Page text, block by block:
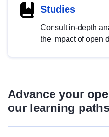
Studies
Consult in-depth
the impact of open
Advance your
our learning paths